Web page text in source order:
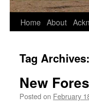
Home About
Tag Archives:
New
Posted on February